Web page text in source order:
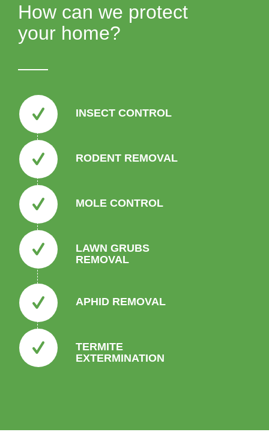
How can we protect
your home?
INSECT CONTROL
RODENT REMOVAL
MOLE CONTROL
LAWN GRUBS
REMOVAL
APHID REMOVAL
TERMITE
EXTERMINATION